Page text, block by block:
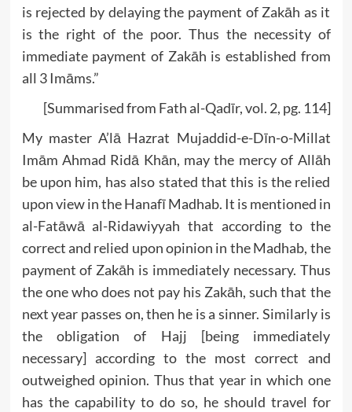
is rejected by delaying the payment of Zakāh as it
is the right of the poor. Thus the necessity of
immediate payment of Zakāh is established from
all 3 Imāms.”
[Summarised from Fath al-Qadīr, vol. 2, pg. 114]
My master A’lā Hazrat Mujaddid-e-Dīn-o-Millat
Imām Ahmad Ridā Khān, may the mercy of Allāh
be upon him, has also stated that this is the relied
upon view in the Hanafī Madhab. It is mentioned in
al-Fatāwā al-Ridawiyyah that according to the
correct and relied upon opinion in the Madhab, the
payment of Zakāh is immediately necessary. Thus
the one who does not pay his Zakāh, such that the
next year passes on, then he is a sinner. Similarly is
the obligation of Hajj [being immediately
necessary] according to the most correct and
outweighed opinion. Thus that year in which one
has the capability to do so, he should travel for